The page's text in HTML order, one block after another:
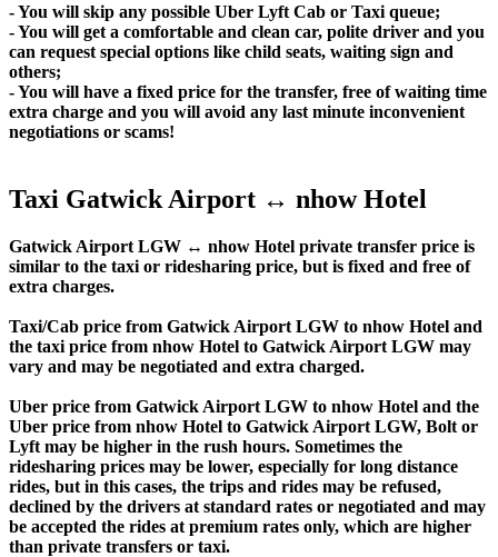
- You will skip any possible Uber Lyft Cab or Taxi queue;
- You will get a comfortable and clean car, polite driver and you
can request special options like child seats, waiting sign and
others;
- You will have a fixed price for the transfer, free of waiting time
extra charge and you will avoid any last minute inconvenient
negotiations or scams!
Taxi Gatwick Airport ↔ nhow Hotel
Gatwick Airport LGW ↔ nhow Hotel private transfer price is
similar to the taxi or ridesharing price, but is fixed and free of
extra charges.
Taxi/Cab price from Gatwick Airport LGW to nhow Hotel and
the taxi price from nhow Hotel to Gatwick Airport LGW may
vary and may be negotiated and extra charged.
Uber price from Gatwick Airport LGW to nhow Hotel and the
Uber price from nhow Hotel to Gatwick Airport LGW, Bolt or
Lyft may be higher in the rush hours. Sometimes the
ridesharing prices may be lower, especially for long distance
rides, but in this cases, the trips and rides may be refused,
declined by the drivers at standard rates or negotiated and may
be accepted the rides at premium rates only, which are higher
than private transfers or taxi.